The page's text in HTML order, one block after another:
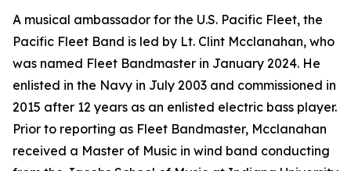
A musical ambassador for the U.S. Pacific Fleet, the
Pacific Fleet Band is led by Lt. Clint Mcclanahan, who
was named Fleet Bandmaster in January 2024. He
enlisted in the Navy in July 2003 and commissioned in
2015 after 12 years as an enlisted electric bass player.
Prior to reporting as Fleet Bandmaster, Mcclanahan
received a Master of Music in wind band conducting